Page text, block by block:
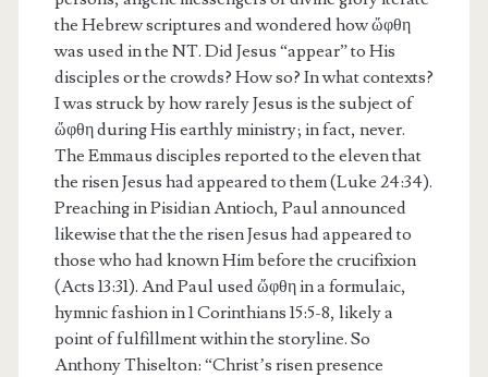
the Hebrew scriptures and wondered how ὤφθη
was used in the NT. Did Jesus “appear” to His
disciples or the crowds? How so? In what contexts?
I was struck by how rarely Jesus is the subject of
ὤφθη during His earthly ministry; in fact, never.
The Emmaus disciples reported to the eleven that
the risen Jesus had appeared to them (Luke 24:34).
Preaching in Pisidian Antioch, Paul announced
likewise that the the risen Jesus had appeared to
those who had known Him before the crucifixion
(Acts 13:31). And Paul used ὤφθη in a formulaic,
hymnic fashion in 1 Corinthians 15:5-8, likely a
point of fulfillment within the storyline. So
Anthony Thiselton: “Christ’s risen presence